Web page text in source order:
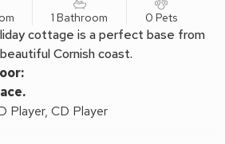
1 Bathroom 0 Pets
cottage is a perfect base from
Cornish coast.
Player, CD Player